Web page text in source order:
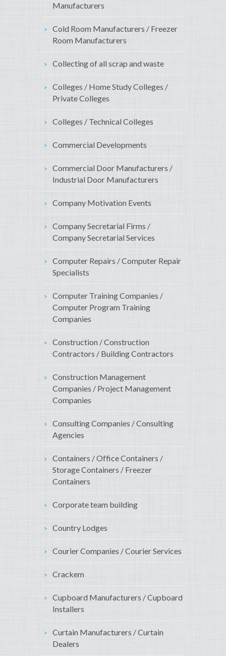
Manufacturers
Cold Room Manufacturers / Freezer
Room Manufacturers
Collecting of all scrap and waste
Colleges / Home Study Colleges /
Private Colleges
Colleges / Technical Colleges
Commercial Developments
Commercial Door Manufacturers /
Industrial Door Manufacturers
Company Motivation Events
Company Secretarial Firms /
Company Secretarial Services
Computer Repairs / Computer Repair
Specialists
Computer Training Companies /
Computer Program Training
Companies
Construction / Construction
Contractors / Building Contractors
Construction Management
Companies / Project Management
Companies
Consulting Companies / Consulting
Agencies
Containers / Office Containers /
Storage Containers / Freezer
Containers
Corporate team building
Country Lodges
Courier Companies / Courier Services
Crackem
Cupboard Manufacturers / Cupboard
Installers
Curtain Manufacturers / Curtain
Dealers